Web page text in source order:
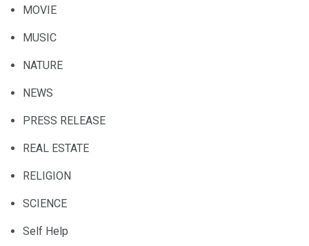
MOVIE
MUSIC
NATURE
NEWS
PRESS RELEASE
REAL ESTATE
RELIGION
SCIENCE
Self Help